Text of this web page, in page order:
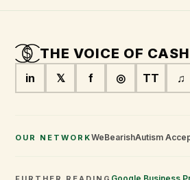
THE VOICE OF CASH
in 𝕏 f ◎ TT ♫
OUR NETWORKWeBearishAutism